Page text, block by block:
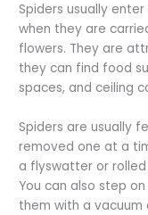
Spiders usually
when they are
flowers. They are
they can find food
spaces, and ceiling
Spiders are usually
removed one at a
a flyswatter or
You can also step
them with a vacuum